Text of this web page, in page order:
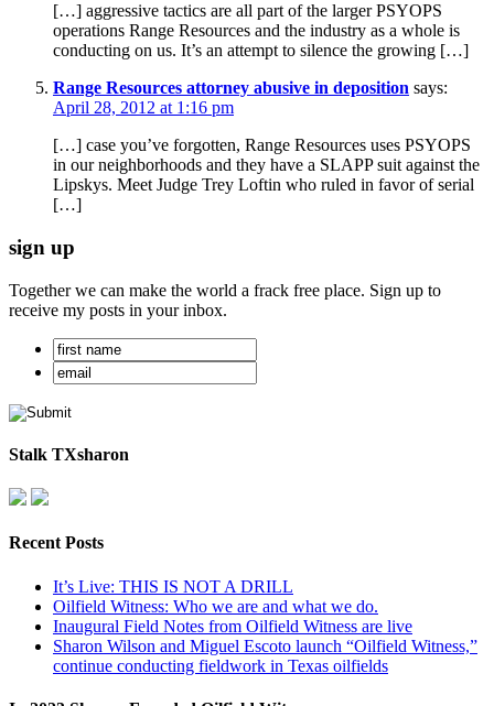
[…] aggressive tactics are all part of the larger PSYOPS
operations Range Resources and the industry as a whole is
conducting on us. It’s an attempt to silence the growing […]
Range Resources attorney abusive in deposition says:
April 28, 2012 at 1:16 pm
[…] case you’ve forgotten, Range Resources uses PSYOPS
in our neighborhoods and they have a SLAPP suit against the
Lipskys. Meet Judge Trey Loftin who ruled in favor of serial
[…]
sign up
Together we can make the world a frack free place. Sign up to
receive my posts in your inbox.
Stalk TXsharon
Recent Posts
It’s Live: THIS IS NOT A DRILL
Oilfield Witness: Who we are and what we do.
Inaugural Field Notes from Oilfield Witness are live
Sharon Wilson and Miguel Escoto launch “Oilfield Witness,”
continue conducting fieldwork in Texas oilfields